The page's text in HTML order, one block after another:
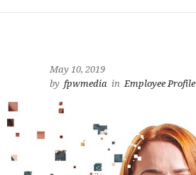
May 10, 2019
by fpwmedia in Employee Profile